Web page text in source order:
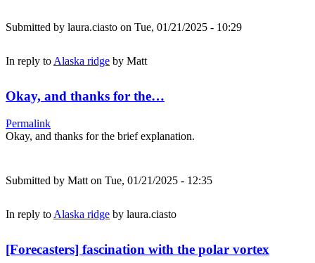
Submitted by laura.ciasto on Tue, 01/21/2025 - 10:29
In reply to Alaska ridge by Matt
Okay, and thanks for the…
Permalink
Okay, and thanks for the brief explanation.
Submitted by Matt on Tue, 01/21/2025 - 12:35
In reply to Alaska ridge by laura.ciasto
[Forecasters] fascination with the polar vortex